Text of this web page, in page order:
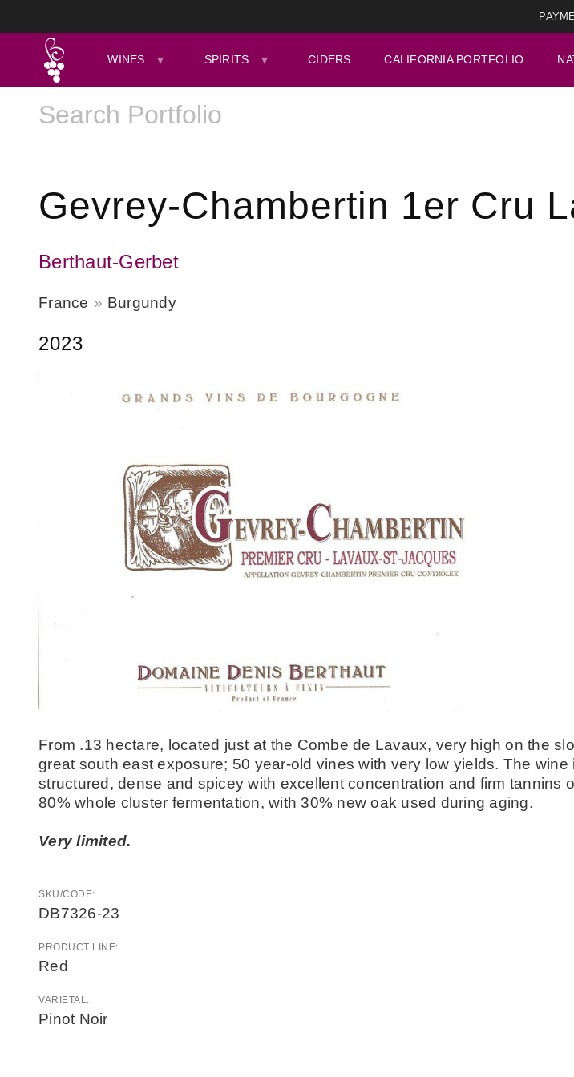
WINES SPIRITS CIDERS CALIFORNIA PORTFOLIO
Gevrey-Chambertin 1er Cru
Berthaut-Gerbet
France Burgundy
2023
From .13 hectare, located just at the Combe de Lavaux, very high on the
great south east exposure; 50 year-old vines with very low yields. The wine
structured, dense and spicey with excellent concentration and firm tannins
80% whole cluster fermentation, with 30% new oak used during aging.
Very limited.
SKU/CODE:
DB7326-23
PRODUCT LINE:
Red
VARIETAL:
Pinot Noir